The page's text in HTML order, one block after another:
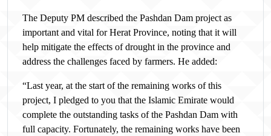
The Deputy PM described the Pashdan Dam project as
important and vital for Herat Province, noting that it will
help mitigate the effects of drought in the province and
address the challenges faced by farmers. He added:
“Last year, at the start of the remaining works of this
project, I pledged to you that the Islamic Emirate would
complete the outstanding tasks of the Pashdan Dam with
full capacity. Fortunately, the remaining works have been